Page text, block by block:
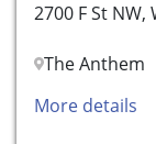
2700 F St
The Anthem
More details